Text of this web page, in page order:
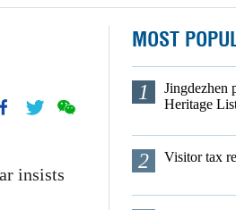
insists
MOST
1
Jingdezhen
Heritage
2 Visitor tax